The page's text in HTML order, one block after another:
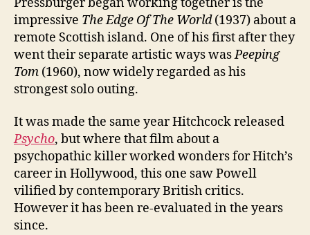
impressive The Edge Of The World(1937) about a
remote Scottish island. One of his first after they
went their separate artistic ways wasPeeping
Tom (1960), now widely regarded as his
strongest solo outing.
It was made the same year Hitchcock released
Psycho, but where that film about a
psychopathic killer worked wonders for Hitch’s
career in Hollywood, this one saw Powell
vilified by contemporary British critics.
However it has been re-evaluated in the years
since.